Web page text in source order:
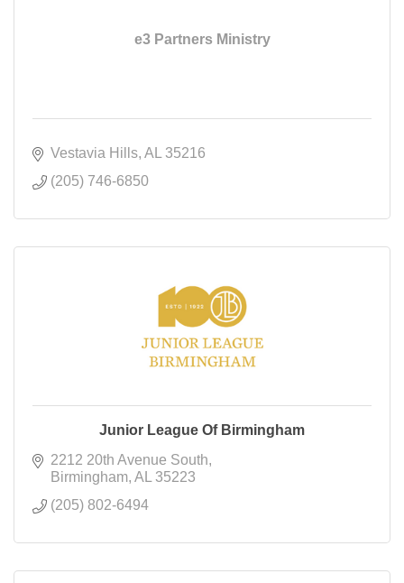
e3 Partners Ministry
Vestavia Hills AL
35216
(205) 746-6850
Junior League Of Birmingham
2212 20th Avenue South
Birmingham AL
35223
(205) 802-6494